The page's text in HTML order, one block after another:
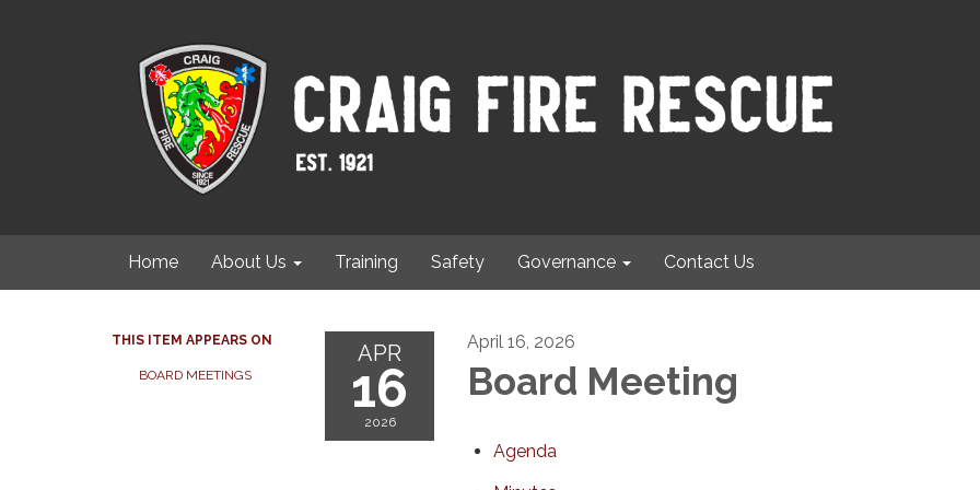
Home About Us Training Safety Governance Contact Us
THIS ITEM APPEARS ON
BOARD MEETINGS
APR
16
2026
April 16, 2026
Board Meeting
Agenda